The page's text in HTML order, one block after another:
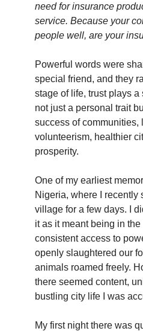
need for insurance
service. Because your
people well, are your
Powerful words were
special friend, and they
stage of life, trust plays
not just a personal trait
success of communities,
volunteerism, healthier
prosperity.
One of my earliest
Nigeria, where I recently
village for a few days. I
it as it meant being in
consistent access to
openly slaughtered our
animals roamed freely.
there seemed content,
bustling city life I was
My first night there was